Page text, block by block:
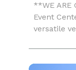
**WE ARE
Event
versatile
uniquely
ceremony